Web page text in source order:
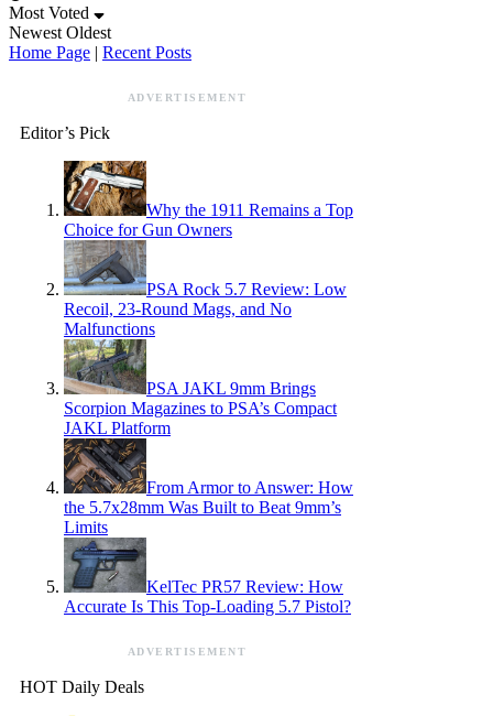
Most Voted
Newest Oldest
Home Page | Recent Posts
ADVERTISEMENT
Editor’s Pick
Why the 1911 Remains a Top
Choice for Gun Owners
PSA Rock 5.7 Review: Low
Recoil, 23-Round Mags, and No
Malfunctions
PSA JAKL 9mm Brings
Scorpion Magazines to PSA’s Compact
JAKL Platform
From Armor to Answer: How
the 5.7x28mm Was Built to Beat 9mm’s
Limits
KelTec PR57 Review: How
Accurate Is This Top-Loading 5.7 Pistol?
ADVERTISEMENT
HOT Daily Deals